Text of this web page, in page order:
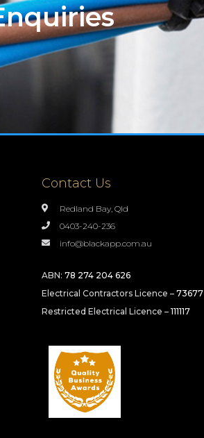
Contact Us
Redland Bay, Qld
0403-240-236
info@blackapp.com.au
ABN: 78 274 204 626
Electrical Contractors Licence – 73677
Restricted Electrical Licence – 111117